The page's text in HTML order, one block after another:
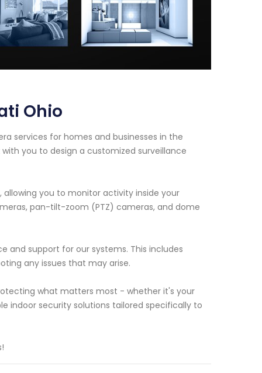
Ohio
services for homes and businesses in the
you to design a customized surveillance
you to monitor activity inside your
pan-tilt-zoom (PTZ) cameras, and dome
and support for our systems. This includes
any issues that may arise.
what matters most - whether it's your
indoor security solutions tailored specifically to